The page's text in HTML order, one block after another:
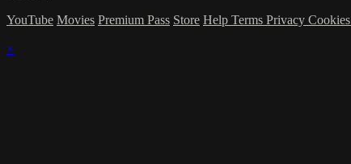
YouTube Movies Premium Pass Store Help Terms Privacy Cookies
×